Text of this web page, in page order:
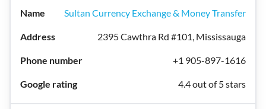
Sultan Currency Exchange & Money Transfer
2395 Cawthra Rd #101, Mississauga
+1 905-897-1616
4.4 out of 5 stars